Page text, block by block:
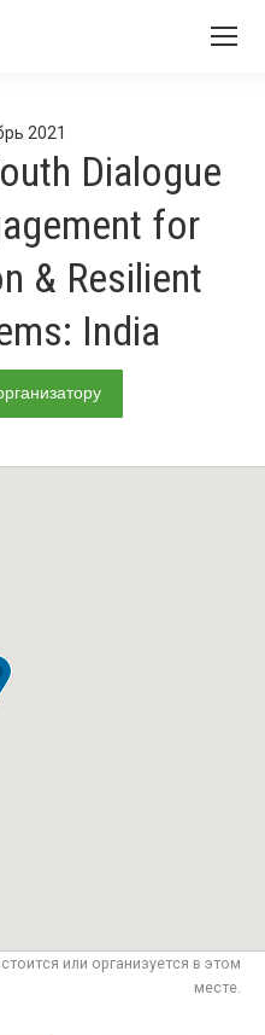
2021
Dialogue
for
& Resilient
India
или организуется в этом
месте.